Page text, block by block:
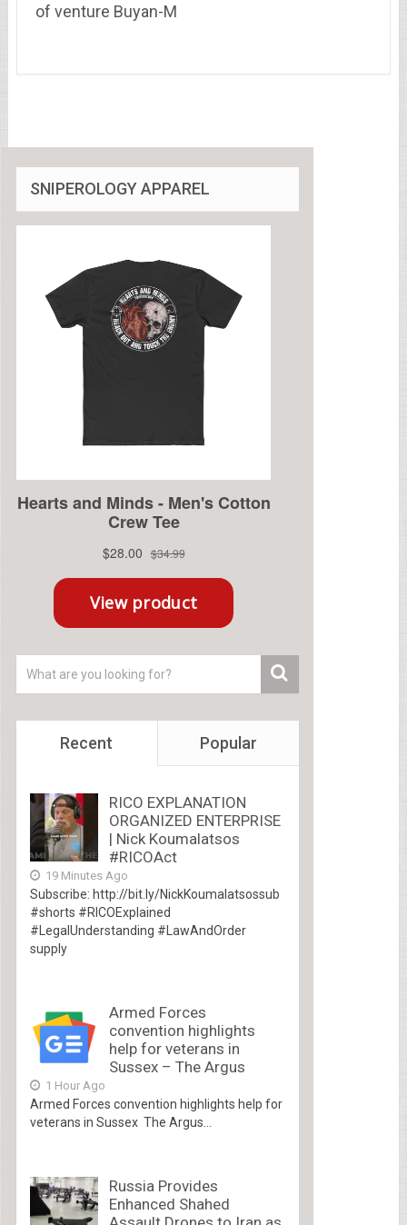
of venture Buyan-M
SNIPEROLOGY APPAREL
Recent Popular
RICO EXPLANATION
ORGANIZED ENTERPRISE
| Nick Koumalatsos
#RICOAct
19 Minutes Ago
Subscribe: http://bit.ly/NickKoumalatsossub
#shorts #RICOExplained
#LegalUnderstanding #LawAndOrder
supply
Armed Forces
convention highlights
help for veterans in
Sussex – The Argus
1 Hour Ago
Armed Forces convention highlights help for
veterans in Sussex The Argus...
Russia Provides
Enhanced Shahed